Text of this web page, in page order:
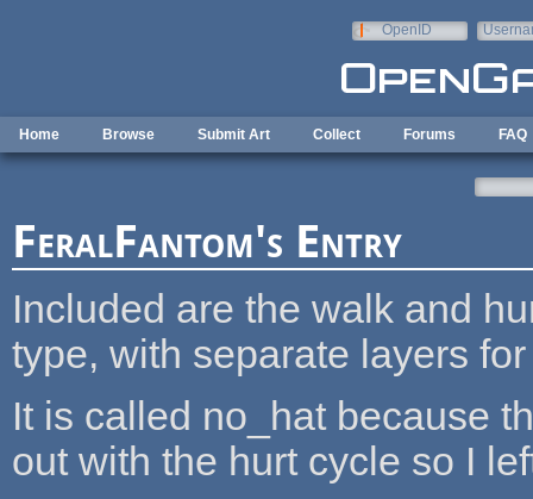
OpenID
Home Browse Submit Art Collect Forums FAQ
FeralFantom's Entry
Included are the walk and
type, with separate layers
It is called no_hat because
out with the hurt cycle so I